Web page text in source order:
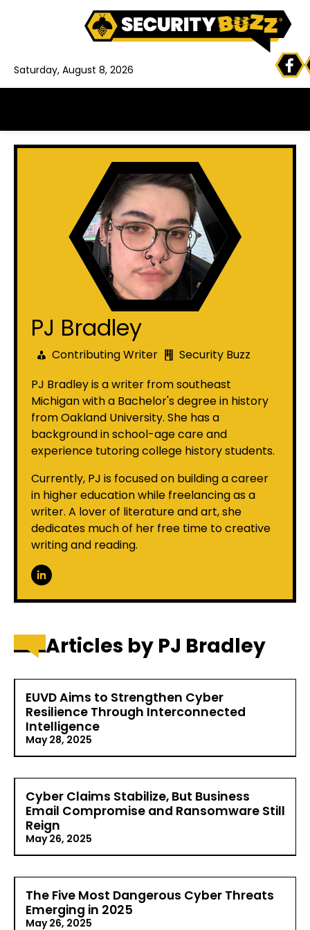
Saturday, August 8, 2026
PJ Bradley
Contributing Writer
Security Buzz
PJ Bradley is a writer from southeast
Michigan with a Bachelor's degree in history
from Oakland University. She has a
background in school-age care and
experience tutoring college history students.
Currently, PJ is focused on building a career
in higher education while freelancing as a
writer. A lover of literature and art, she
dedicates much of her free time to creative
writing and reading.
Articles by PJ Bradley
EUVD Aims to Strengthen Cyber
Resilience Through Interconnected
Intelligence
May 28, 2025
Over time, and especially in recent years, IT
environments and attack vectors have grown more
and more complex, making it difficult for
organizations to defend against rising threats.
Multi-cloud environments, remote and hybrid
working arrangements,…
Read More >
Cyber Claims Stabilize, But Business
Email Compromise and Ransomware Still
Reign
May 26, 2025
Cybersecurity insurance provider Coalition recently
released its 2025 Cyber Claims Report, exploring the
cyber threat landscape throughout 2024. The
report details trends including a 7% decrease in
overall claims frequency among Coalition
The Five Most Dangerous Cyber Threats
Emerging in 2025
May 26, 2025